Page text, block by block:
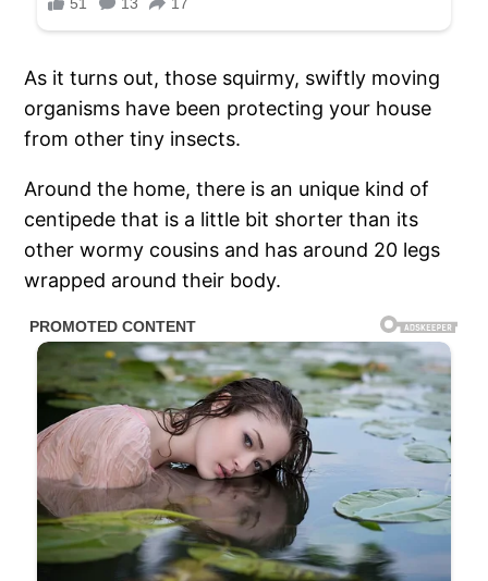
As it turns out, those squirmy, swiftly moving
organisms have been protecting your house
from other tiny insects.
Around the home, there is an unique kind of
centipede that is a little bit shorter than its
other wormy cousins and has around 20 legs
wrapped around their body.